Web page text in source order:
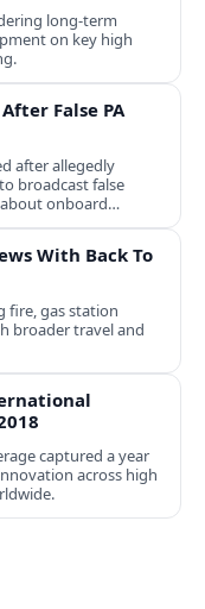
long-term
on key high
False PA
after allegedly
broadcast false
onboard
With Back To
fire, gas station
broader travel and
captured a year
across high